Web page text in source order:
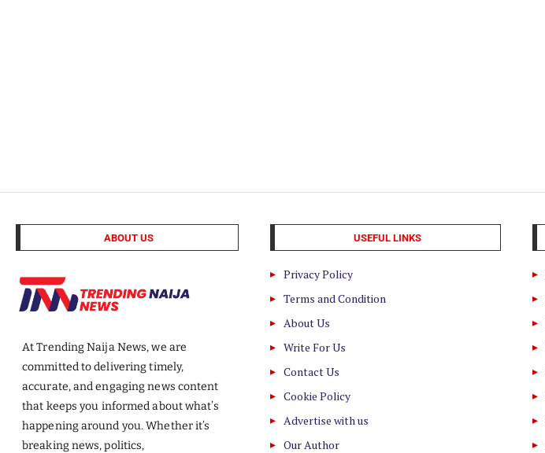
ABOUT US
At Trending Naija News, we are
committed to delivering timely,
accurate, and engaging news content
that keeps you informed about what’s
happening around you. Whether it’s
breaking news, politics,
USEFUL LINKS
Privacy Policy
Terms and Condition
About Us
Write For Us
Contact Us
Cookie Policy
Advertise with us
Our Author